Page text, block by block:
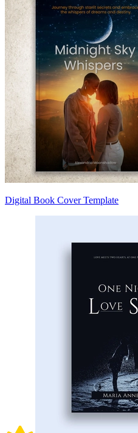
Digital Book Cover Template